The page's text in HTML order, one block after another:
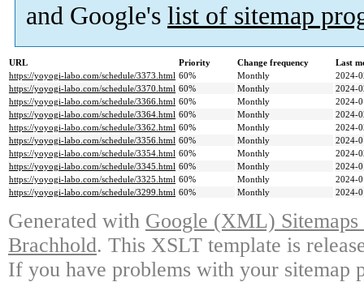
and Google's list of sitemap
URL Priority Change frequency
Last
https://yoyogi-labo.com/schedule/3373.html 60% Monthly
2024-
https://yoyogi-labo.com/schedule/3370.html 60% Monthly
2024-
https://yoyogi-labo.com/schedule/3366.html 60% Monthly
2024-
https://yoyogi-labo.com/schedule/3364.html 60% Monthly
2024-
https://yoyogi-labo.com/schedule/3362.html 60% Monthly
2024-
https://yoyogi-labo.com/schedule/3356.html 60% Monthly
2024-
https://yoyogi-labo.com/schedule/3354.html 60% Monthly
2024-
https://yoyogi-labo.com/schedule/3345.html 60% Monthly
2024-
https://yoyogi-labo.com/schedule/3325.html 60% Monthly
2024-
https://yoyogi-labo.com/schedule/3299.html 60% Monthly 2024-
Generated with Google (XML)
Brachhold. This XSLT template is
If you have problems with your sitemap